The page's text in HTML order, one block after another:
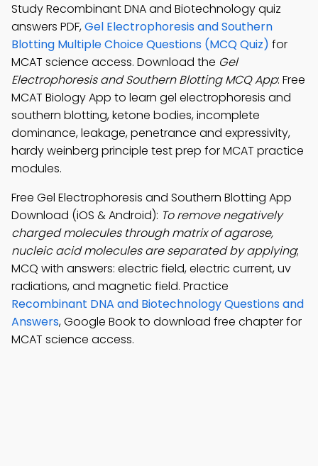
Study Recombinant DNA and Biotechnology quiz
answers PDF,Gel Electrophoresis and Southern
Blotting Multiple Choice Questions (MCQ Quiz) for
MCAT science access. Download the Gel
Electrophoresis and Southern Blotting MCQ App: Free
MCAT Biology App to learn gel electrophoresis and
southern blotting, ketone bodies, incomplete
dominance, leakage, penetrance and expressivity,
hardy weinberg principle test prep for MCAT practice
modules.
Free Gel Electrophoresis and Southern Blotting App
Download (iOS & Android): To remove negatively
charged molecules through matrix of agarose,
nucleic acid molecules are separated by applying;
MCQ with answers: electric field, electric current, uv
radiations, and magnetic field. Practice
Recombinant DNA and Biotechnology Questions and
Answers, Google Book to download free chapter for
MCAT science access.